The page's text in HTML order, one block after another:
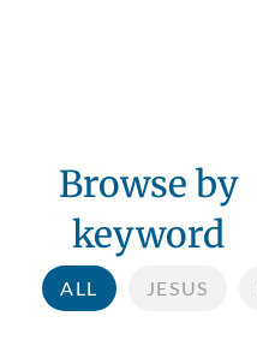
Browse by
keyword
ALL JESUS